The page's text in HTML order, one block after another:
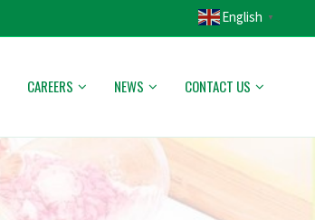
English ▼
CAREERS NEWS CONTACT US